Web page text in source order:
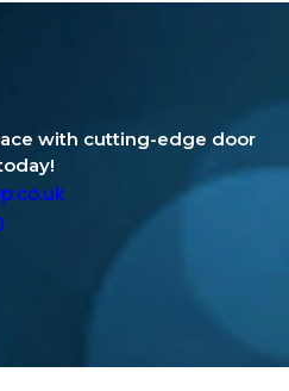
with cutting-edge door